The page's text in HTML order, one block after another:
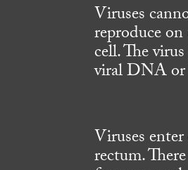
Viruses
reproduce
cell. The
viral DNA
Viruses
rectum.